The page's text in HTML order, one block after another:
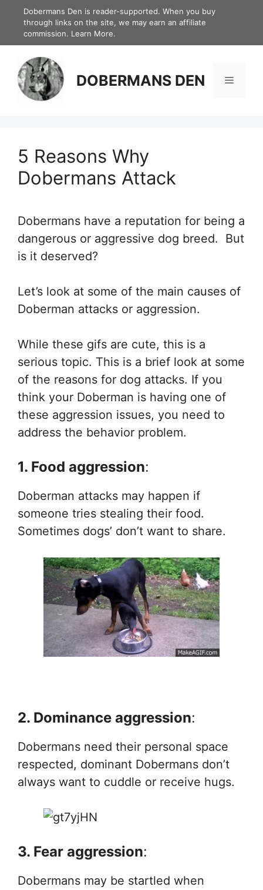
content
Dobermans Den is reader-supported. When you buy
through links on the site, we may earn an affiliate
commission. Learn More.
DOBERMANS DEN Menu
5 Reasons Why
Dobermans Attack
Dobermans have a reputation for being a
dangerous or aggressive dog breed. But
is it deserved?
Let’s look at some of the main causes of
Doberman attacks or aggression.
While these gifs are cute, this is a
serious topic. This is a brief look at some
of the reasons for dog attacks. If you
think your Doberman is having one of
these aggression issues, you need to
address the behavior problem.
1. Food aggression:
Doberman attacks may happen if
someone tries stealing their food.
Sometimes dogs’ don’t want to share.
2. Dominance aggression:
Dobermans need their personal space
respected, dominant Dobermans don’t
always want to cuddle or receive hugs.
3. Fear aggression:
Dobermans may be startled when